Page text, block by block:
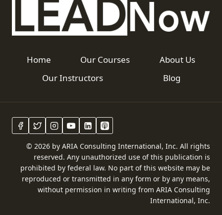
Home Our Courses
About Us
Our Instructors
Blog
© 2026 by ARIA Consulting International, Inc. All rights
reserved. Any unauthorized use of this publication is
prohibited by federal law. No part of this website may be
reproduced or transmitted in any form or by any means,
without permission in writing from ARIA Consulting
International, Inc.